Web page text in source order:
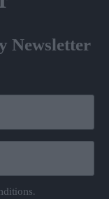
Newsletter